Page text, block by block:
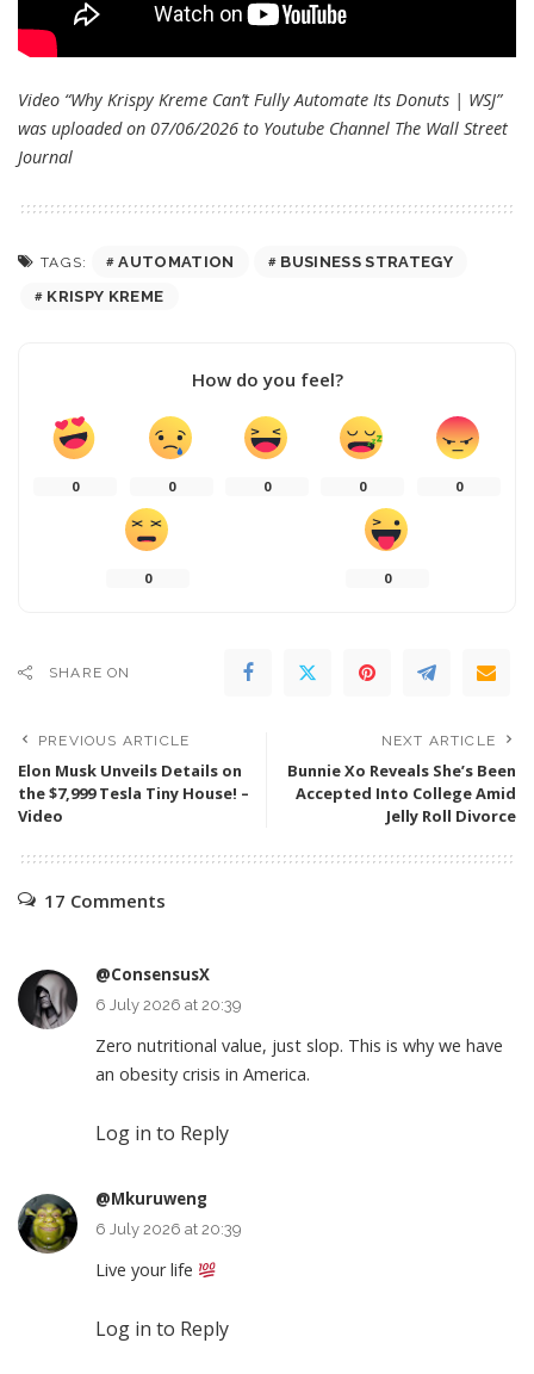
Video “Why Krispy Kreme Can’t Fully Automate Its Donuts | WSJ”
was uploaded on 07/06/2026 to Youtube Channel The Wall Street
Journal
TAGS: AUTOMATION
BUSINESS STRATEGY
KRISPY KREME
How do you feel?
0 0 0 0 0
0 0
SHARE ON
PREVIOUS ARTICLE
Elon Musk Unveils Details on
the $7,999 Tesla Tiny House! –
Video
NEXT ARTICLE
Bunnie Xo Reveals She’s Been
Accepted Into College Amid
Jelly Roll Divorce
17 Comments
@ConsensusX
6 July 2026 at 20:39
Zero nutritional value, just slop. This is why we have
an obesity crisis in America.
Log in to Reply
@Mkuruweng
6 July 2026 at 20:39
Live your life
Log in to Reply